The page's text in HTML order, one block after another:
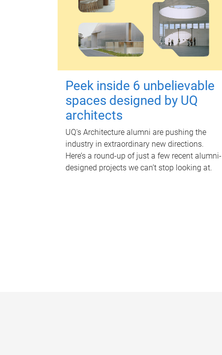
Peek inside 6 unbelievable
spaces designed by UQ
architects
UQ's Architecture alumni are pushing the
industry in extraordinary new directions.
Here’s a round-up of just a few recent alumni-
designed projects we can’t stop looking at.